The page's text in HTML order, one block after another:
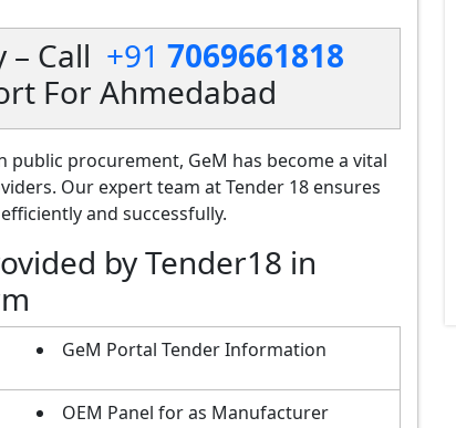
Call +91 7069661818
For Ahmedabad
procurement, GeM has become a vital
Our expert team at Tender 18 ensures
and successfully.
by Tender18 in
GeM Portal Tender Information
OEM Panel for as Manufacturer